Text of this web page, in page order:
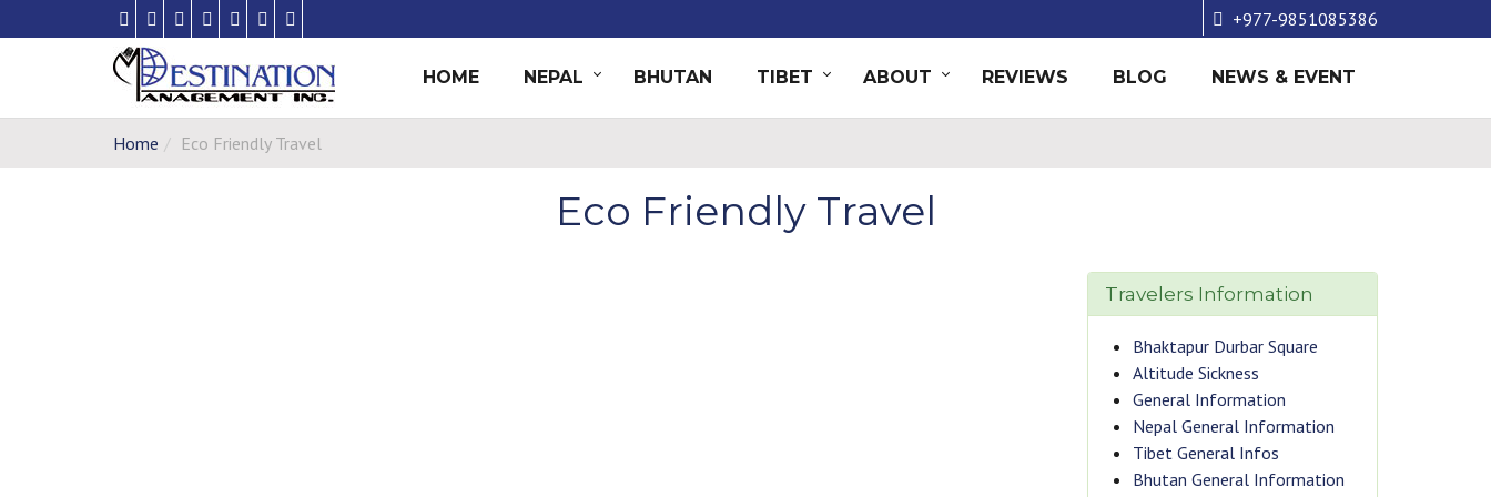
+977-9851085386
HOME NEPAL BHUTAN TIBET ABOUT REVIEWS BLOG NEWS & EVENT
Home Eco Friendly Travel
Eco Friendly Travel
Travelers Information
Bhaktapur Durbar Square
Altitude Sickness
General Information
Nepal General Information
Tibet General Infos
Bhutan General Information